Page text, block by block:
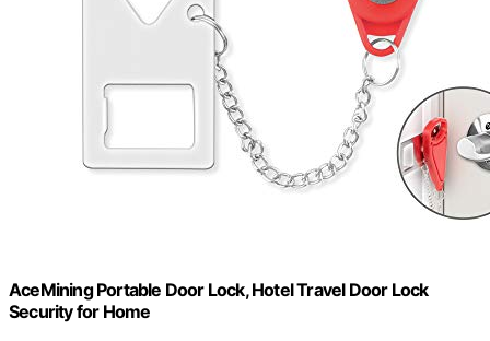
AceMining Portable Door Lock, Hotel Travel Door Lock
Security for Home